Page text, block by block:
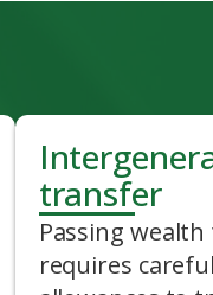
transfer
Passing
requires